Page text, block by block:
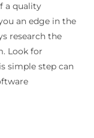
a quality
an edge in the
research the
Look for
simple step can